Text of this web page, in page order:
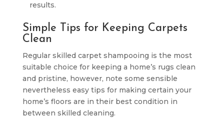
results.
Simple Tips for Keeping Carpets
Clean
Regular skilled carpet shampooing is the most
suitable choice for keeping a home’s rugs clean
and pristine, however, note some sensible
nevertheless easy tips for making certain your
home’s floors are in their best condition in
between skilled cleaning.